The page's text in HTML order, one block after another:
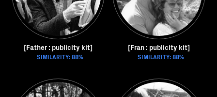
[Father : publicity kit]
SIMILARITY: 88%
[Fran : publicity kit]
SIMILARITY: 88%